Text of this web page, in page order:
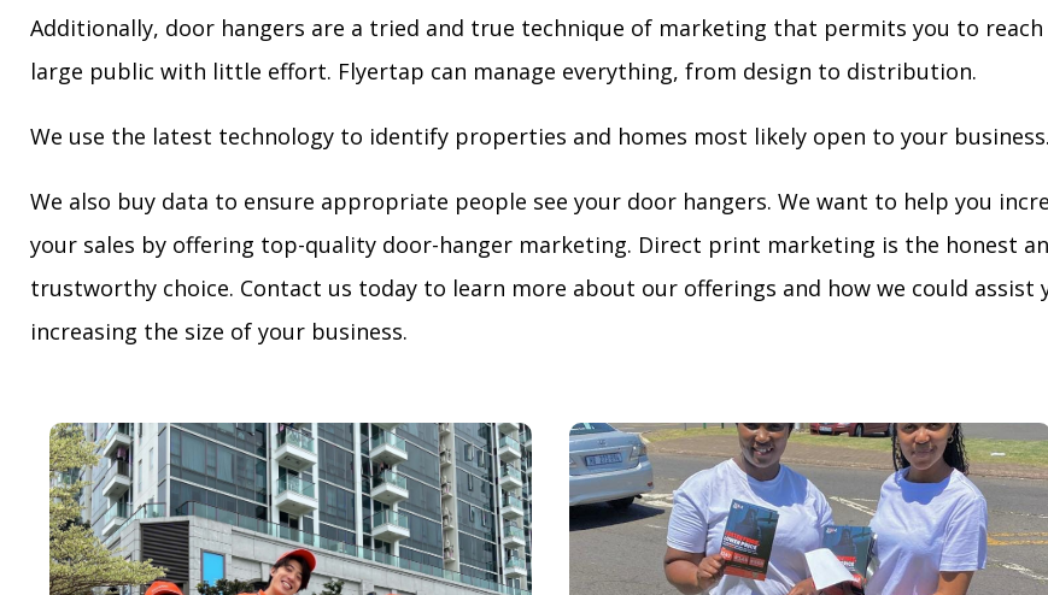
Additionally, door hangers are a tried and true technique of marketing that permits you to reach
large public with little effort. Flyertap can manage everything, from design to distribution.
We use the latest technology to identify properties and homes most likely open to your business.
We also buy data to ensure appropriate people see your door hangers. We want to help you
your sales by offering top-quality door-hanger marketing. Direct print marketing is the honest
trustworthy choice. Contact us today to learn more about our offerings and how we could assist
increasing the size of your business.